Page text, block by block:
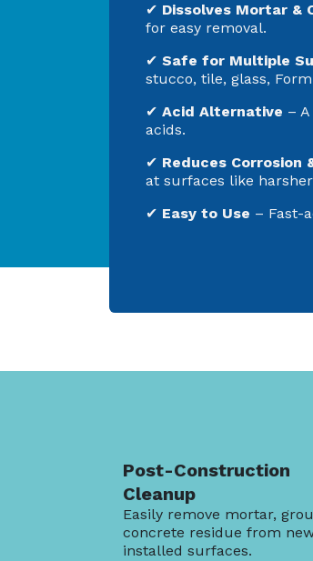
✔ Dissolves Mortar &
for easy removal.
✔ Safe for Multiple
stucco, tile, glass,
✔ Acid Alternative –
acids.
✔ Reduces Corrosion
at surfaces like
✔ Easy to Use – Fast-
Post-Construction
Cleanup
Easily remove mortar,
concrete residue from
installed surfaces.